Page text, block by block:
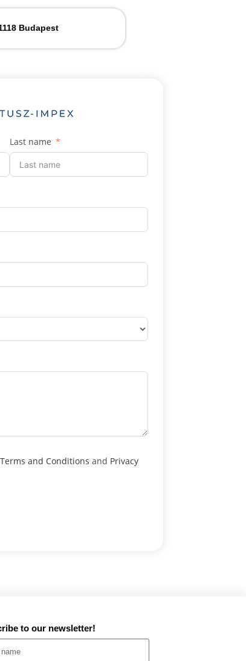
Budapest
Last name
Terms and Conditions and Privacy
to our newsletter!